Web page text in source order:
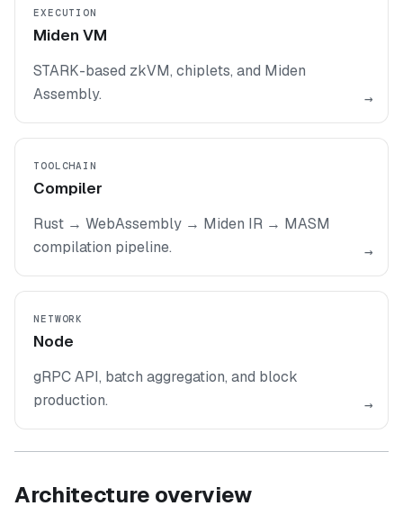
EXECUTION
Miden VM
STARK-based zkVM, chiplets, and Miden
Assembly.
→
TOOLCHAIN
Compiler
Rust → WebAssembly → Miden IR → MASM
compilation pipeline.
→
NETWORK
Node
gRPC API, batch aggregation, and block
production.
→
Architecture overview